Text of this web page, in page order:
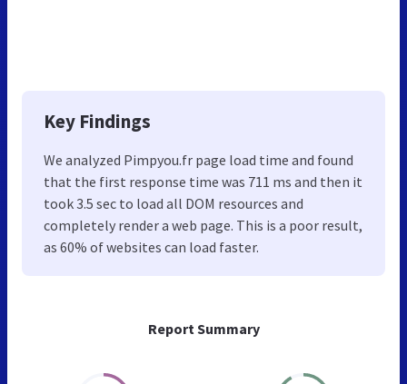
Report Summary
Key Findings
We analyzed Pimpyou.fr page load time and found
that the first response time was 711 ms and then it
took 3.5 sec to load all DOM resources and
completely render a web page. This is a poor result,
as 60% of websites can load faster.